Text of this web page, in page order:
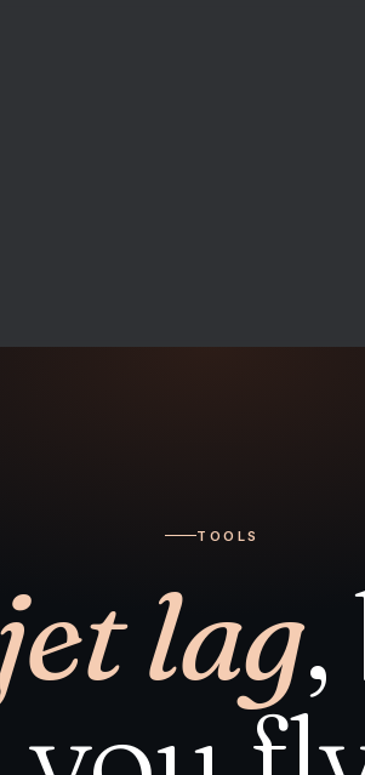
TOOLS
jet lag,